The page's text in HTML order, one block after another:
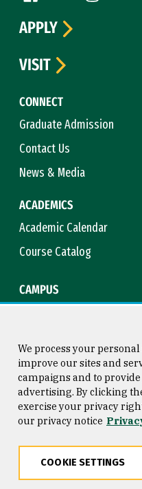
CONNECT
Graduate Admission
Contact Us
News & Media
ACADEMICS
Academic Calendar
Course Catalog
CAMPUS
APPLY
VISIT
Consumer Information
Privacy Statement
We process your
improve our sites and
campaigns and to
advertising. By clicking
exercise your privacy
our privacy notice
COOKIE SETTINGS